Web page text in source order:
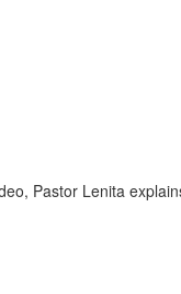
Pastor Lenita